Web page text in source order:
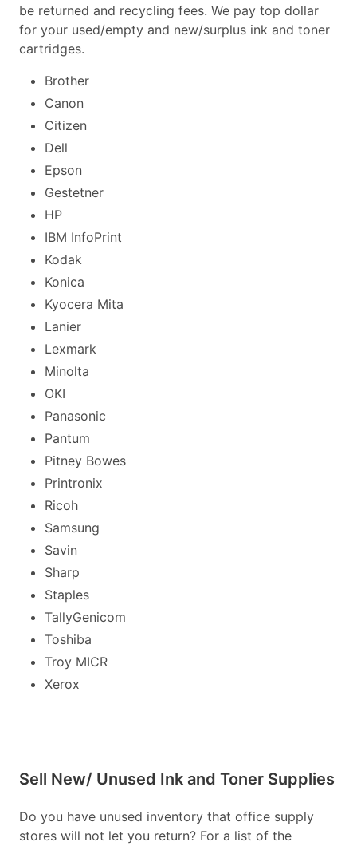
be returned and recycling fees. We pay top dollar
for your used/empty and new/surplus ink and toner
cartridges.
Brother
Canon
Citizen
Dell
Epson
Gestetner
HP
IBM InfoPrint
Kodak
Konica
Kyocera Mita
Lanier
Lexmark
Minolta
OKI
Panasonic
Pantum
Pitney Bowes
Printronix
Ricoh
Samsung
Savin
Sharp
Staples
TallyGenicom
Toshiba
Troy MICR
Xerox
Sell New/ Unused Ink and Toner Supplies
Do you have unused inventory that office supply
stores will not let you return? For a list of the